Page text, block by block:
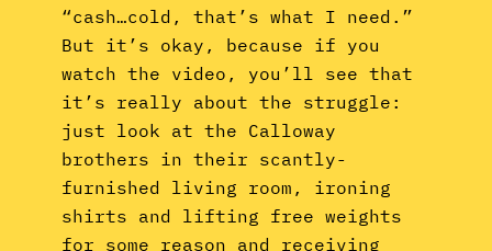
“cash…cold, that’s what I need.”
But it’s okay, because if you
watch the video, you’ll see that
it’s really about the struggle:
just look at the Calloway
brothers in their scantly-
furnished living room, ironing
shirts and lifting free weights
for some reason and receiving